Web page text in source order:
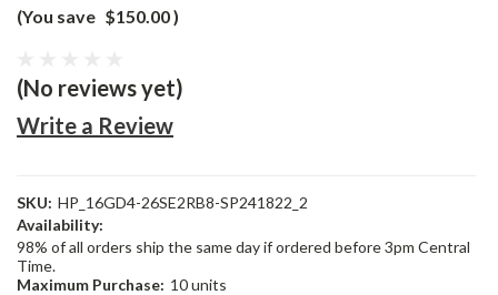
(You save $150.00)
(No reviews yet)
Write a Review
SKU: HP_16GD4-26SE2RB8-SP241822_2
Availability:
98% of all orders ship the same day if ordered before 3pm Central
Time.
Maximum Purchase: 10 units